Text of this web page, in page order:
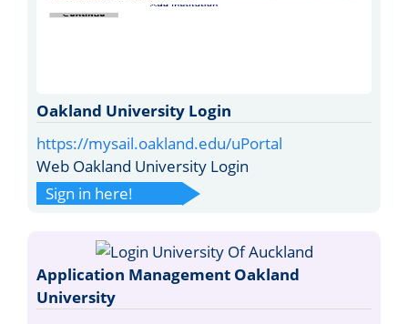
Oakland University Login
https://mysail.oakland.edu/uPortal
Web Oakland University Login
Sign in here!
Application Management Oakland
University